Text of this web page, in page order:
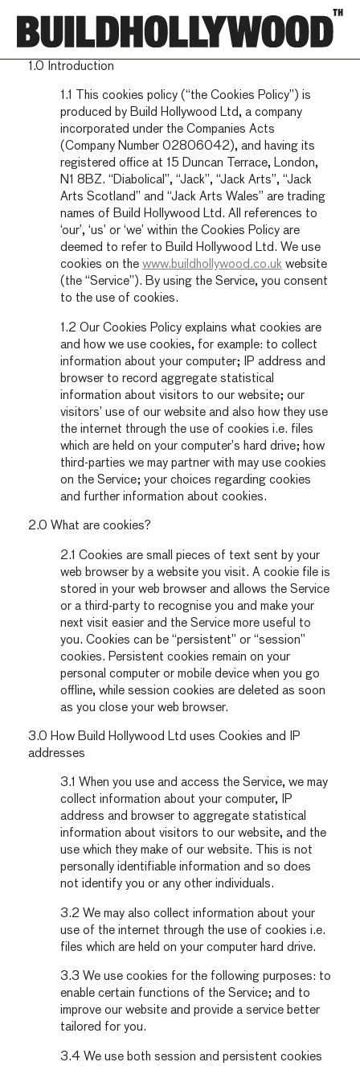
Cookies Policy
1.0 Introduction
1.1 This cookies policy (“the Cookies Policy”) is
produced by Build Hollywood Ltd, a company
incorporated under the Companies Acts
(Company Number 02806042), and having its
registered office at 15 Duncan Terrace, London,
N1 8BZ. “Diabolical”, “Jack”, “Jack Arts”, “Jack
Arts Scotland” and “Jack Arts Wales” are trading
names of Build Hollywood Ltd. All references to
‘our’, ‘us’ or ‘we’ within the Cookies Policy are
deemed to refer to Build Hollywood Ltd. We use
cookies on the www.buildhollywood.co.uk website
(the “Service”). By using the Service, you consent
to the use of cookies.
1.2 Our Cookies Policy explains what cookies are
and how we use cookies, for example: to collect
information about your computer; IP address and
browser to record aggregate statistical
information about visitors to our website; our
visitors’ use of our website and also how they use
the internet through the use of cookies i.e. files
which are held on your computer’s hard drive; how
third-parties we may partner with may use cookies
on the Service; your choices regarding cookies
and further information about cookies.
2.0 What are cookies?
2.1 Cookies are small pieces of text sent by your
web browser by a website you visit. A cookie file is
stored in your web browser and allows the Service
or a third-party to recognise you and make your
next visit easier and the Service more useful to
you. Cookies can be “persistent” or “session”
cookies. Persistent cookies remain on your
personal computer or mobile device when you go
offline, while session cookies are deleted as soon
as you close your web browser.
3.0 How Build Hollywood Ltd uses Cookies and IP
addresses
3.1 When you use and access the Service, we may
collect information about your computer, IP
address and browser to aggregate statistical
information about visitors to our website, and the
use which they make of our website. This is not
personally identifiable information and so does
not identify you or any other individuals.
3.2 We may also collect information about your
use of the internet through the use of cookies i.e.
files which are held on your computer hard drive.
3.3 We use cookies for the following purposes: to
enable certain functions of the Service; and to
improve our website and provide a service better
tailored for you.
3.4 We use both session and persistent cookies